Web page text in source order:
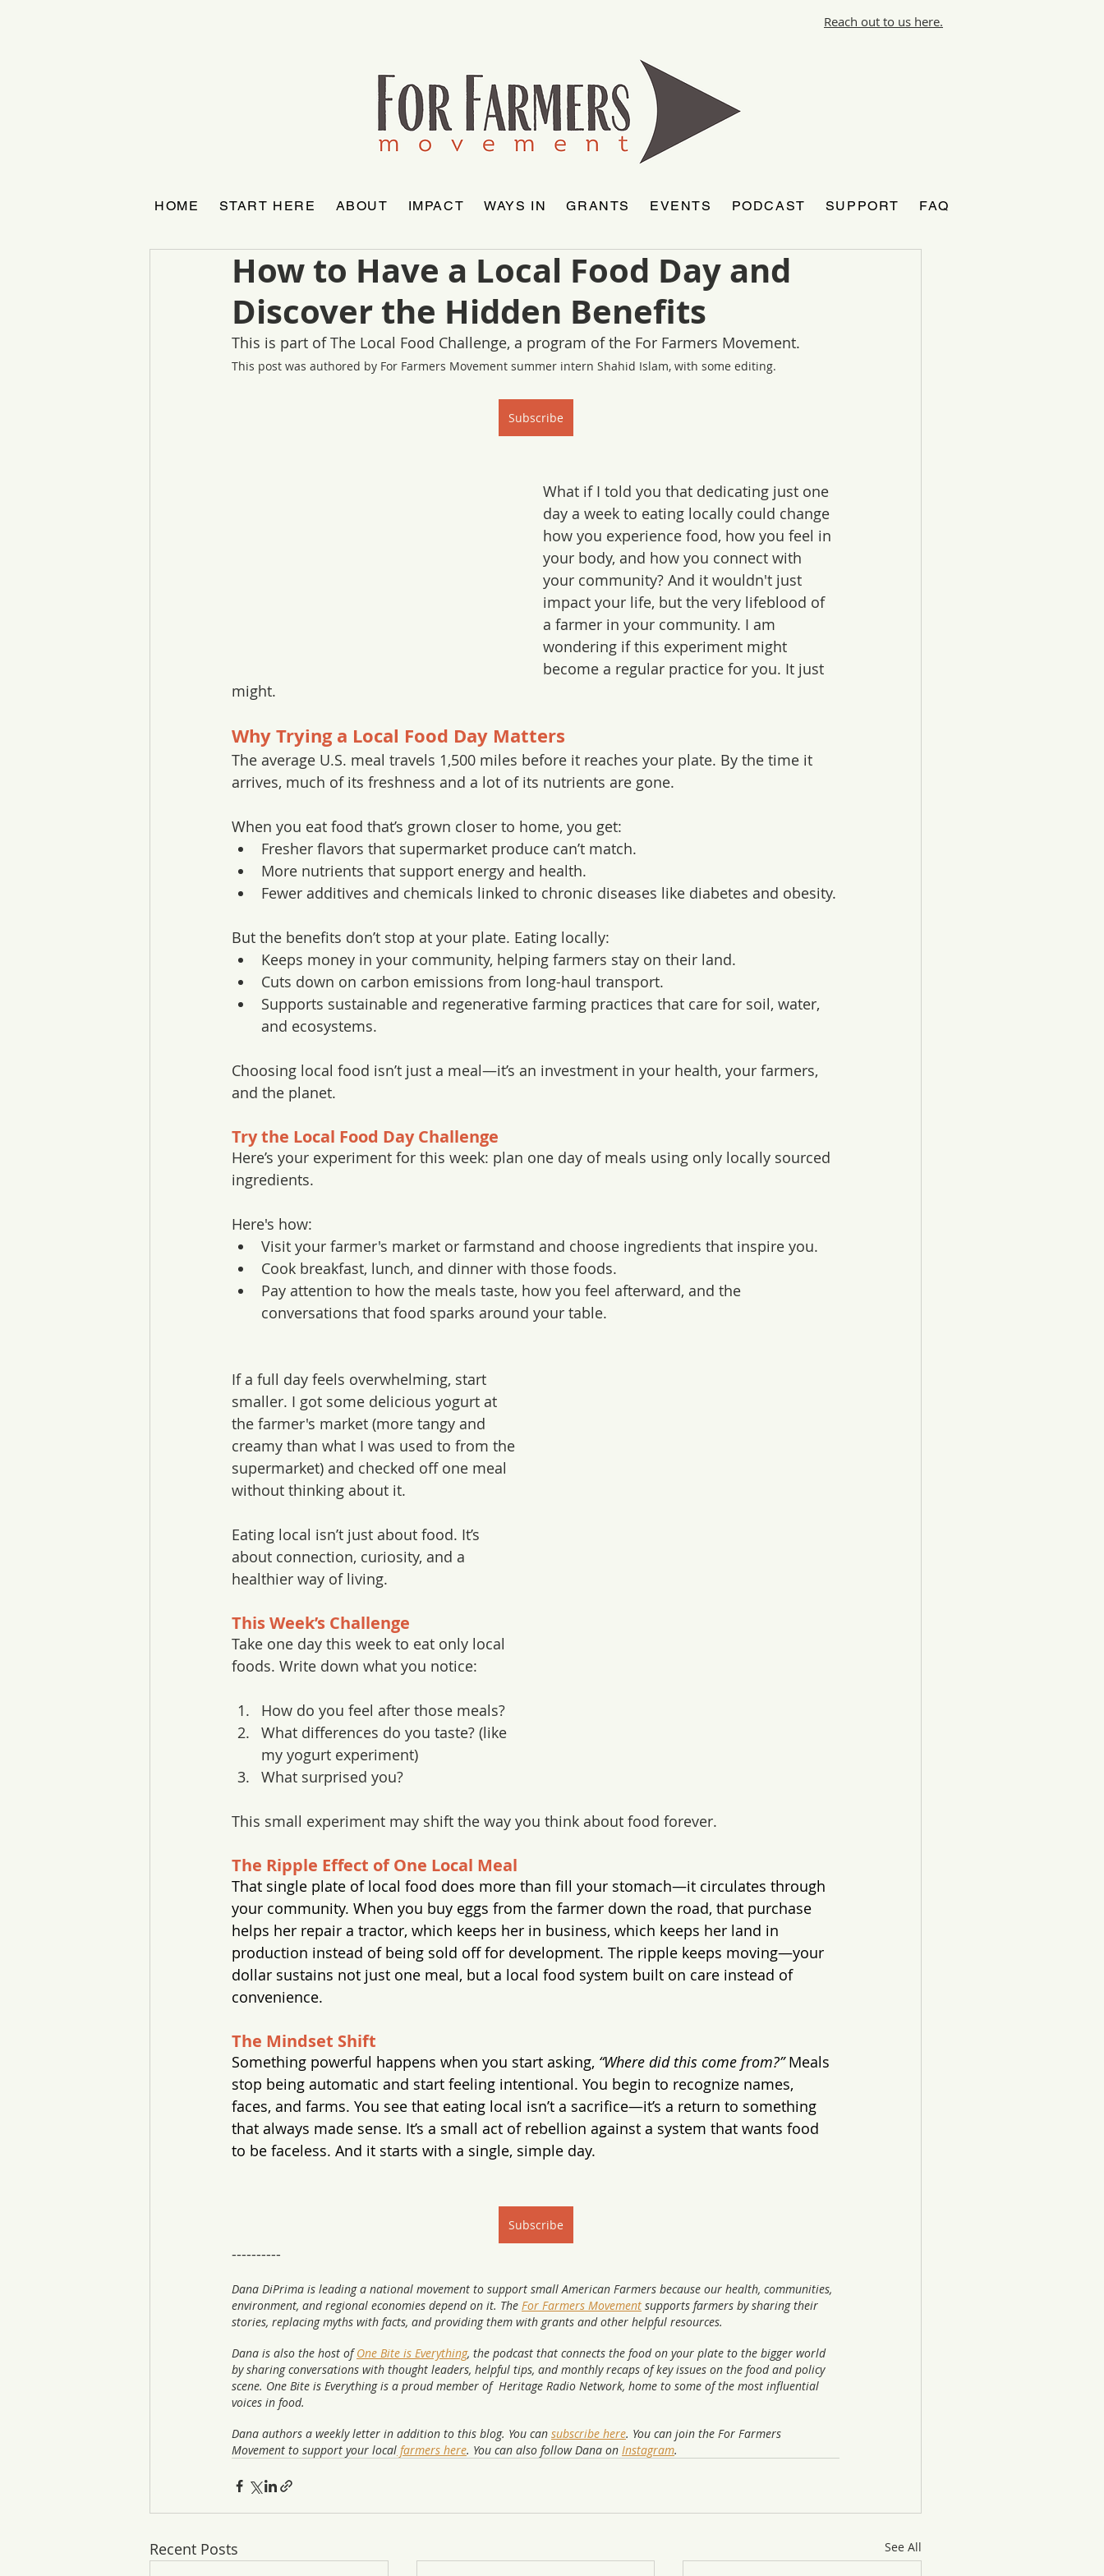
Reach out to us here.
HOME START HERE ABOUT IMPACT WAYS IN GRANTS EVENTS PODCAST SUPPORT FAQ
How to Have a Local Food Day and
Discover the Hidden Benefits
This is part of The Local Food Challenge, a program of the For Farmers Movement.
This post was authored by For Farmers Movement summer intern Shahid Islam, with some editing.
Subscribe
What if I told you that dedicating just one
day a week to eating locally could change
how you experience food, how you feel in
your body, and how you connect with
your community? And it wouldn't just
impact your life, but the very lifeblood of
a farmer in your community. I am
wondering if this experiment might
become a regular practice for you. It just
might.
Why Trying a Local Food Day Matters
The average U.S. meal travels 1,500 miles before it reaches your plate. By the time it
arrives, much of its freshness and a lot of its nutrients are gone.
When you eat food that’s grown closer to home, you get:
Fresher flavors that supermarket produce can’t match.
More nutrients that support energy and health.
Fewer additives and chemicals linked to chronic diseases like diabetes and obesity.
But the benefits don’t stop at your plate. Eating locally:
Keeps money in your community, helping farmers stay on their land.
Cuts down on carbon emissions from long-haul transport.
Supports sustainable and regenerative farming practices that care for soil, water,
and ecosystems.
Choosing local food isn’t just a meal—it’s an investment in your health, your farmers,
and the planet.
Try the Local Food Day Challenge
Here’s your experiment for this week: plan one day of meals using only locally sourced
ingredients.
Here's how:
Visit your farmer's market or farmstand and choose ingredients that inspire you.
Cook breakfast, lunch, and dinner with those foods.
Pay attention to how the meals taste, how you feel afterward, and the
conversations that food sparks around your table.
If a full day feels overwhelming, start
smaller. I got some delicious yogurt at
the farmer's market (more tangy and
creamy than what I was used to from the
supermarket) and checked off one meal
without thinking about it.
Eating local isn’t just about food. It’s
about connection, curiosity, and a
healthier way of living.
This Week’s Challenge
Take one day this week to eat only local
foods. Write down what you notice:
How do you feel after those meals?
What differences do you taste? (like
my yogurt experiment)
What surprised you?
This small experiment may shift the way you think about food forever.
The Ripple Effect of One Local Meal
That single plate of local food does more than fill your stomach—it circulates through
your community. When you buy eggs from the farmer down the road, that purchase
helps her repair a tractor, which keeps her in business, which keeps her land in
production instead of being sold off for development. The ripple keeps moving—your
dollar sustains not just one meal, but a local food system built on care instead of
convenience.
The Mindset Shift
Something powerful happens when you start asking, “Where did this come from?” Meals
stop being automatic and start feeling intentional. You begin to recognize names,
faces, and farms. You see that eating local isn’t a sacrifice—it’s a return to something
that always made sense. It’s a small act of rebellion against a system that wants food
to be faceless. And it starts with a single, simple day.
Subscribe
----------
Dana DiPrima is leading a national movement to support small American Farmers because our health, communities,
environment, and regional economies depend on it. The For Farmers Movement supports farmers by sharing their
stories, replacing myths with facts, and providing them with grants and other helpful resources.
Dana is also the host of One Bite is Everything, the podcast that connects the food on your plate to the bigger world
by sharing conversations with thought leaders, helpful tips, and monthly recaps of key issues on the food and policy
scene. One Bite is Everything is a proud member of  Heritage Radio Network, home to some of the most influential
voices in food.
Dana authors a weekly letter in addition to this blog. You can subscribe here. You can join the For Farmers
Movement to support your local farmers here. You can also follow Dana on Instagram.
Recent Posts See All